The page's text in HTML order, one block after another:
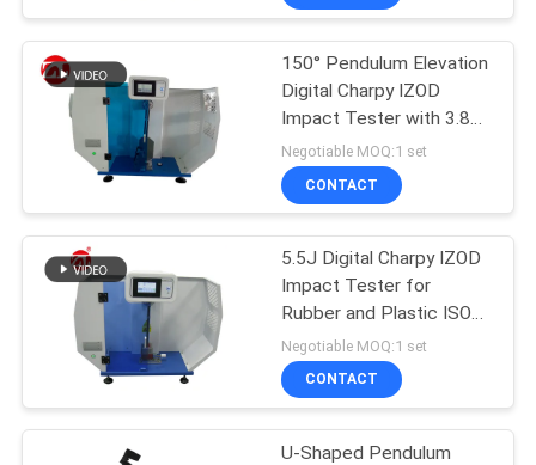
Tensile Testing
Machine
33
Metal Detector
Machine
150° Pendulum Elevation
Digital Charpy IZOD
Impact Tester with 3.8
m/s Impact Velocity
Negotiable MOQ:1 set
CONTACT
5.5J Digital Charpy IZOD
Impact Tester for
Rubber and Plastic ISO
180 Compliant
Negotiable MOQ:1 set
CONTACT
U-Shaped Pendulum